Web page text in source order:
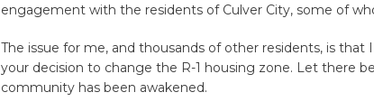
engagement with the residents of Culver City, some of
The issue for me, and thousands of other residents, is that
your decision to change the R-1 housing zone. Let there
community has been awakened.